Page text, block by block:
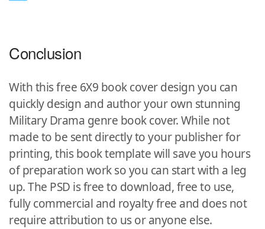
Conclusion
With this free 6X9 book cover design you can
quickly design and author your own stunning
Military Drama genre book cover. While not
made to be sent directly to your publisher for
printing, this book template will save you hours
of preparation work so you can start with a leg
up. The PSD is free to download, free to use,
fully commercial and royalty free and does not
require attribution to us or anyone else.